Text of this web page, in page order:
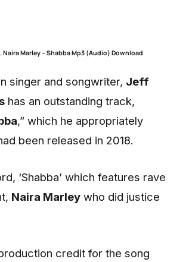
Naira Marley – Shabba Mp3 (Audio) Download
singer and songwriter, Jeff
has an outstanding track,
,” which he appropriately
been released in 2018.
‘Shabba’ which features rave
Naira Marley who did justice
credit for the song